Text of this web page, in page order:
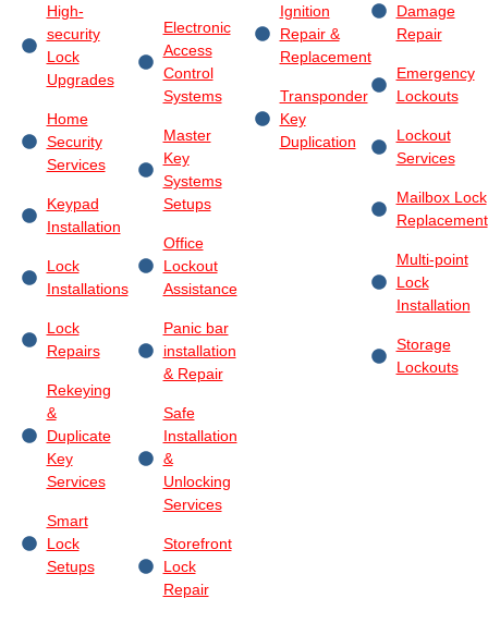
High-
security
Lock
Upgrades
Home
Security
Services
Keypad
Installation
Lock
Installations
Lock
Repairs
Rekeying
&
Duplicate
Key
Services
Smart
Lock
Setups
Electronic
Access
Control
Systems
Master
Key
Systems
Setups
Office
Lockout
Assistance
Panic bar
installation
& Repair
Safe
Installation
&
Unlocking
Services
Storefront
Lock
Repair
Ignition
Repair &
Replacement
Transponder
Key
Duplication
Damage
Repair
Emergency
Lockouts
Lockout
Services
Mailbox Lock
Replacement
Multi-point
Lock
Installation
Storage
Lockouts